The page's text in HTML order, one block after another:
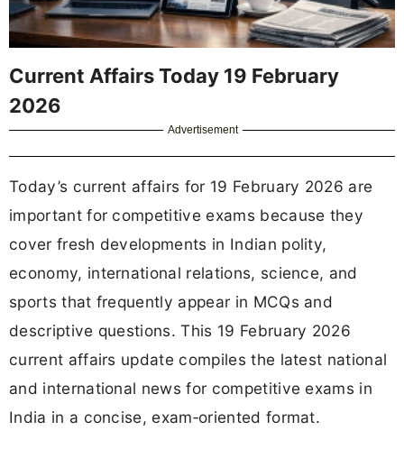
Current Affairs Today 19 February
2026
Advertisement
Today’s current affairs for 19 February 2026 are
important for competitive exams because they
cover fresh developments in Indian polity,
economy, international relations, science, and
sports that frequently appear in MCQs and
descriptive questions. This 19 February 2026
current affairs update compiles the latest national
and international news for competitive exams in
India in a concise, exam‑oriented format.